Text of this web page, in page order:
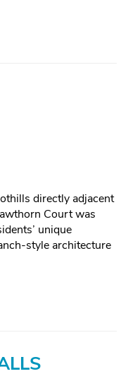
directly adjacent
Court was
unique
style architecture